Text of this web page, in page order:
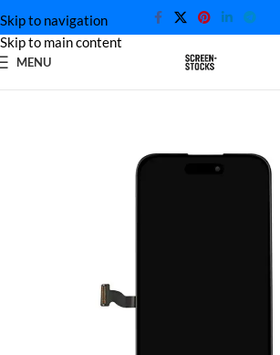
Skip to navigation
Skip to main content
MENU